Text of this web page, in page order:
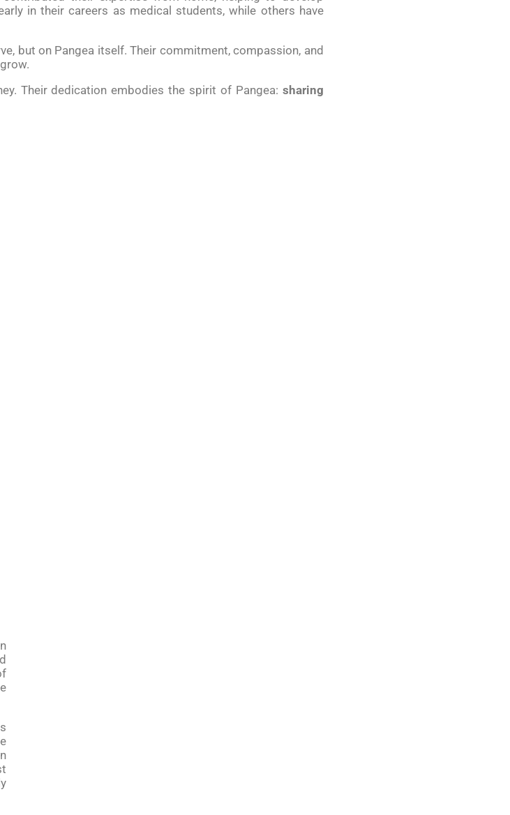
in their careers as medical students, while others have
but on Pangea itself. Their commitment, compassion, and
Their dedication embodies the spirit of Pangea: sharing